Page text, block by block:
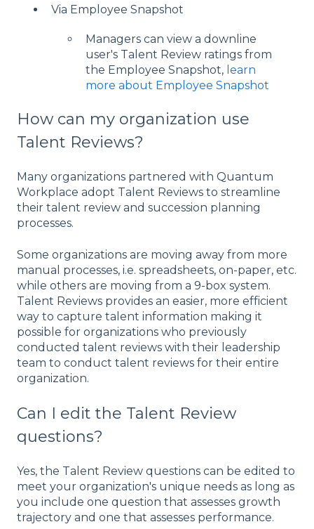
Via Employee Snapshot
Managers can view a downline
user's Talent Review ratings from
the Employee Snapshot, learn
more about Employee Snapshot
How can my organization use
Talent Reviews?
Many organizations partnered with Quantum
Workplace adopt Talent Reviews to streamline
their talent review and succession planning
processes.
Some organizations are moving away from more
manual processes, i.e. spreadsheets, on-paper, etc.
while others are moving from a 9-box system.
Talent Reviews provides an easier, more efficient
way to capture talent information making it
possible for organizations who previously
conducted talent reviews with their leadership
team to conduct talent reviews for their entire
organization.
Can I edit the Talent Review
questions?
Yes, the Talent Review questions can be edited to
meet your organization's unique needs as long as
you include one question that assesses growth
trajectory and one that assesses performance.